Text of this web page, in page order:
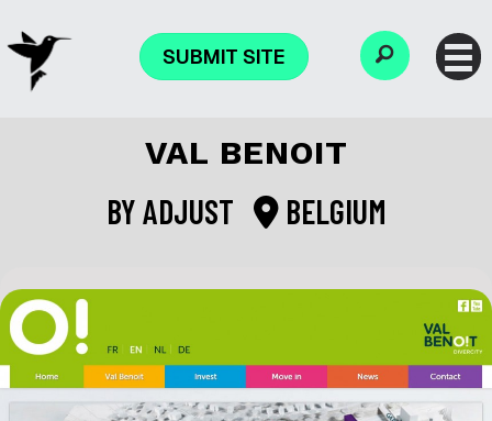
SUBMIT SITE
VAL BENOIT
BYADJUST BELGIUM